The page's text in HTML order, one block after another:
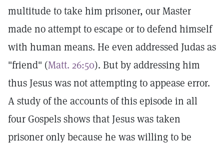
multitude to take him prisoner, our Master
made no attempt to escape or to defend himself
with human means. He even addressed Judas as
"friend" (Matt. 26:50). But by addressing him
thus Jesus was not attempting to appease error.
A study of the accounts of this episode in all
four Gospels shows that Jesus was taken
prisoner only because he was willing to be